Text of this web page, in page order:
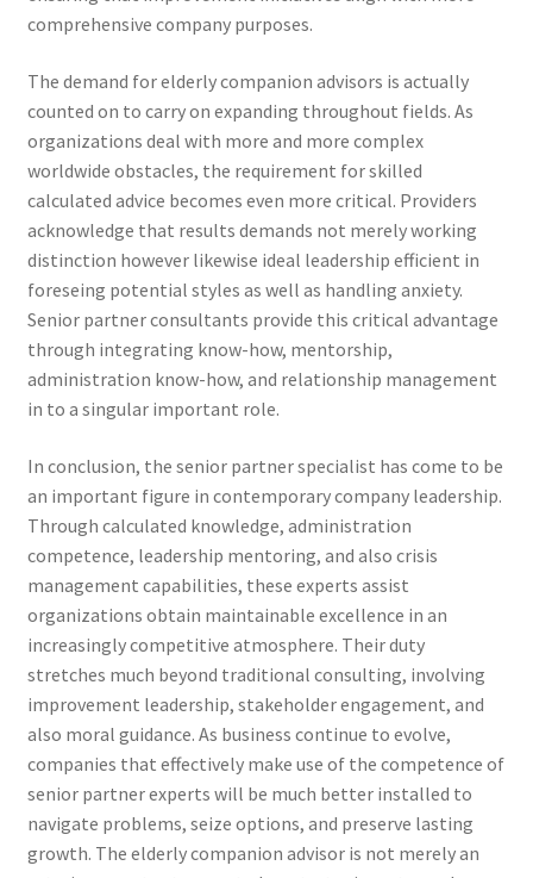
comprehensive company purposes.
The demand for elderly companion advisors is actually
counted on to carry on expanding throughout fields. As
organizations deal with more and more complex
worldwide obstacles, the requirement for skilled
calculated advice becomes even more critical. Providers
acknowledge that results demands not merely working
distinction however likewise ideal leadership efficient in
foreseing potential styles as well as handling anxiety.
Senior partner consultants provide this critical advantage
through integrating know-how, mentorship,
administration know-how, and relationship management
in to a singular important role.
In conclusion, the senior partner specialist has come to be
an important figure in contemporary company leadership.
Through calculated knowledge, administration
competence, leadership mentoring, and also crisis
management capabilities, these experts assist
organizations obtain maintainable excellence in an
increasingly competitive atmosphere. Their duty
stretches much beyond traditional consulting, involving
improvement leadership, stakeholder engagement, and
also moral guidance. As business continue to evolve,
companies that effectively make use of the competence of
senior partner experts will be much better installed to
navigate problems, seize options, and preserve lasting
growth. The elderly companion advisor is not merely an